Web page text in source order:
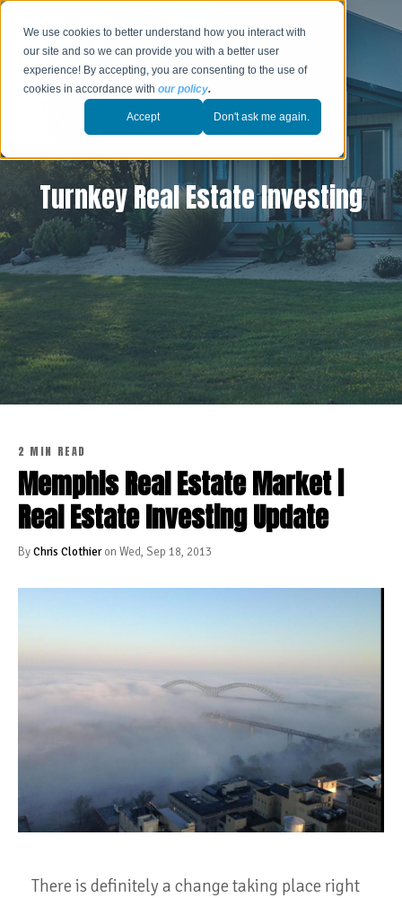
We use cookies to better understand how you interact with
our site and so we can provide you with a better user
experience! By accepting, you are consenting to the use of
cookies in accordance withour policy.
Accept Don't ask me again.
Turnkey Real Estate Investing
2 MIN READ
Memphis Real Estate Market |
Real Estate Investing Update
ByChris Clothieron Wed, Sep 18, 2013
There is definitely a change taking place right